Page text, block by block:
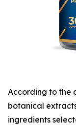
According to the
botanical
ingredients